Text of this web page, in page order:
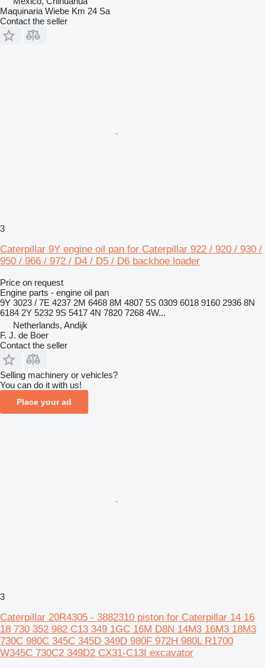
Maquinaria Wiebe Km 24 Sa
Contact the seller
3
Caterpillar 9Y engine oil pan for Caterpillar 922 / 920 / 930 /
950 / 966 / 972 / D4 / D5 / D6 backhoe loader
Price on request
Engine parts - engine oil pan
9Y 3023 / 7E 4237 2M 6468 8M 4807 5S 0309 6018 9160 2936 8N
6184 2Y 5232 9S 5417 4N 7820 7268 4W...
Netherlands, Andijk
F. J. de Boer
Contact the seller
Selling machinery or vehicles?
You can do it with us!
Place your ad
3
Caterpillar 20R4305 - 3882310 piston for Caterpillar 14 16
18 730 352 982 C13 349 1GC 16M D8N 14M3 16M3 18M3
730C 980C 345C 345D 349D 980F 972H 980L R1700
W345C 730C2 349D2 CX31-C13I excavator